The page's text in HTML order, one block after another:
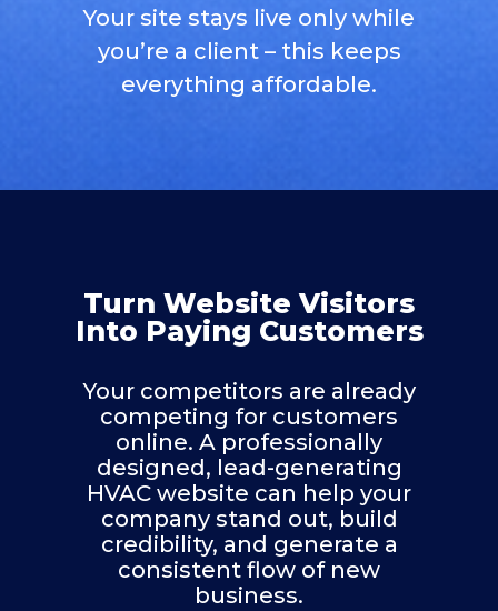
Your site stays live only while
you’re a client – this keeps
everything affordable.
Turn Website Visitors
Into Paying Customers
Your competitors are already
competing for customers
online. A professionally
designed, lead-generating
HVAC website can help your
company stand out, build
credibility, and generate a
consistent flow of new
business.